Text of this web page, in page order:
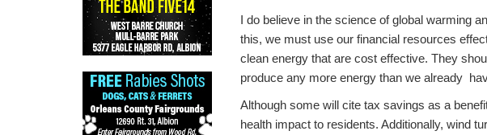
I do believe in the science of global warming
this, we must use our financial resources
clean energy that are cost effective. They
produce any more energy than we already
Although some will cite tax savings as a
health impact to residents. Additionally, wind